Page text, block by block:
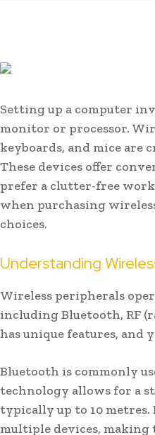
Setting up a computer
monitor or processor.
keyboards, and mice are
These devices offer
prefer a clutter-free
when purchasing
choices.
Understanding
Wireless peripherals
including Bluetooth, RF
has unique features, and
Bluetooth is commonly
technology allows for a
typically up to 10
multiple devices,